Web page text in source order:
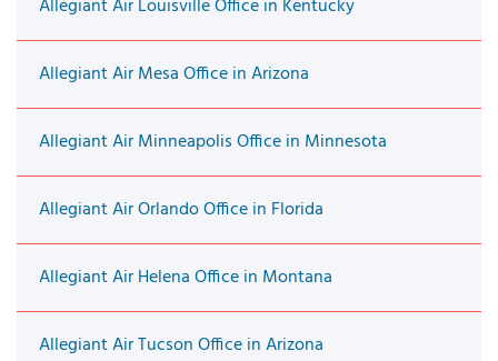
Allegiant Air Louisville Office in Kentucky
Allegiant Air Mesa Office in Arizona
Allegiant Air Minneapolis Office in Minnesota
Allegiant Air Orlando Office in Florida
Allegiant Air Helena Office in Montana
Allegiant Air Tucson Office in Arizona